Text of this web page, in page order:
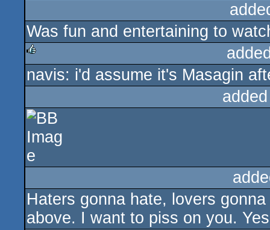
Was fun and entertaining to
rulez
navis: i'd assume it's Masagin
Haters gonna hate, lovers
above. I want to piss on you.